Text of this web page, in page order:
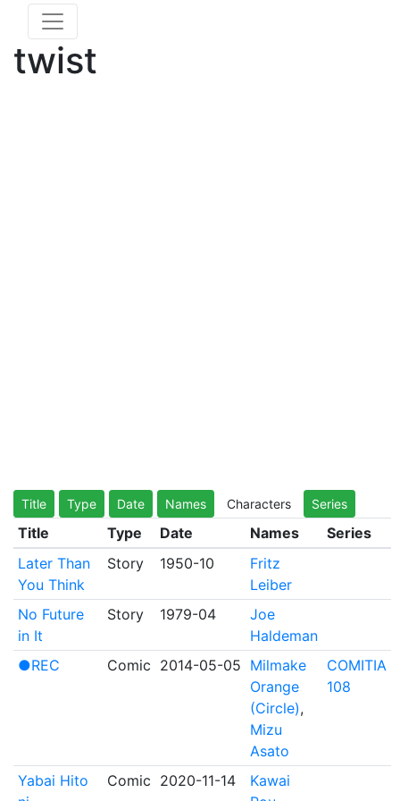
twist
Title Type Date Names Characters Series
Title Type Date Names
Series
Later Than
You Think
Story 1950-10
Fritz
Leiber
No Future
in It
Story 1979-04
Joe
Haldeman
●REC
Comic 2014-05-05 Milmake
Orange
(Circle),
Mizu
Asato
COMITIA
108
Yabai Hito
Comic 2020-11-14
Kawai